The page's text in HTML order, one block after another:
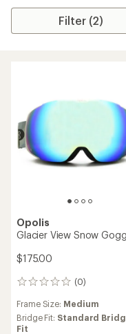
Filter (2)
Opolis
Glacier View Snow
$175.00
(0)
0
Frame Size: Medium
Bridge Fit: Standard
Fit